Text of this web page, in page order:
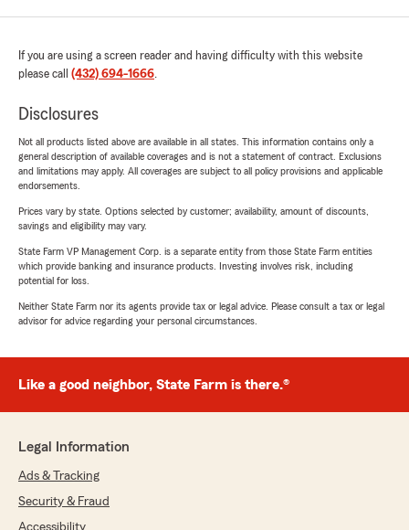
If you are using a screen reader and having difficulty with this website
please call (432) 694-1666.
Disclosures
Not all products listed above are available in all states. This information contains only a
general description of available coverages and is not a statement of contract. Exclusions
and limitations may apply. All coverages are subject to all policy provisions and applicable
endorsements.
Prices vary by state. Options selected by customer; availability, amount of discounts,
savings and eligibility may vary.
State Farm VP Management Corp. is a separate entity from those State Farm entities
which provide banking and insurance products. Investing involves risk, including
potential for loss.
Neither State Farm nor its agents provide tax or legal advice. Please consult a tax or legal
advisor for advice regarding your personal circumstances.
Like a good neighbor, State Farm is there.®
Legal Information
Ads & Tracking
Security & Fraud
Accessibility